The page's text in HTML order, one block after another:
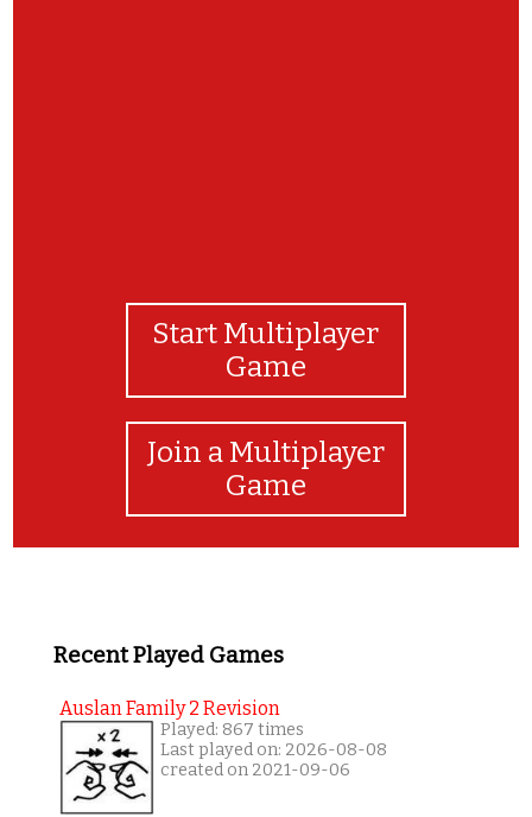
Start Multiplayer
Game
Join a Multiplayer
Game
Recent Played Games
Auslan Family 2 Revision
Played: 867 times
Last played on: 2026-08-08
created on 2021-09-06